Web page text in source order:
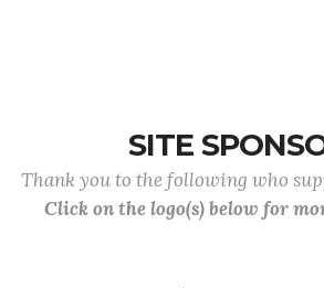
SITE
Thank you to the following who
Click on the logo(s) below for